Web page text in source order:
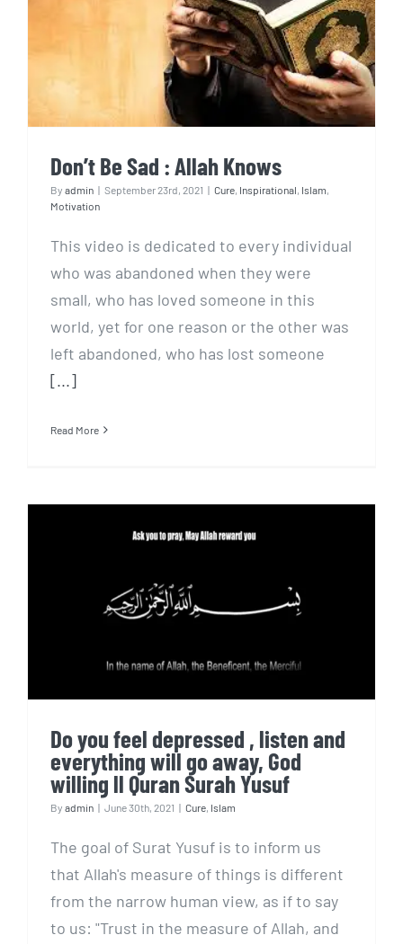
Don’t Be Sad : Allah Knows
Don’t Be Sad : Allah Knows
By admin | September 23rd, 2021 | Cure Inspirational Islam
Motivation
This video is dedicated to every individual
who was abandoned when they were
small, who has loved someone in this
world, yet for one reason or the other was
left abandoned, who has lost someone
[...]
Read More
and everything will go away,
God willing ll Quran Surah
Do you feel depressed , listen and
everything will go away, God
willing ll Quran Surah Yusuf
By admin | June 30th, 2021 | Cure, Islam
The goal of Surat Yusuf is to inform us
that Allah's measure of things is different
from the narrow human view, as if to say
to us: "Trust in the measure of Allah, and